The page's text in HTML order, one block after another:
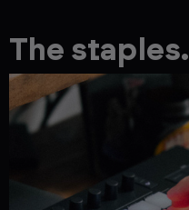
The staples.